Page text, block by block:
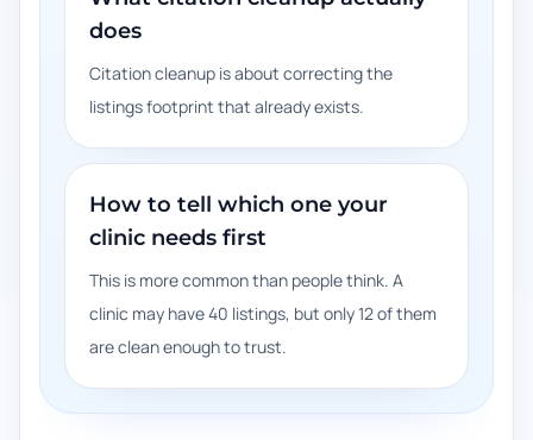
does
Citation cleanup is about correcting the
listings footprint that already exists.
How to tell which one your
clinic needs first
This is more common than people think. A
clinic may have 40 listings, but only 12 of them
are clean enough to trust.